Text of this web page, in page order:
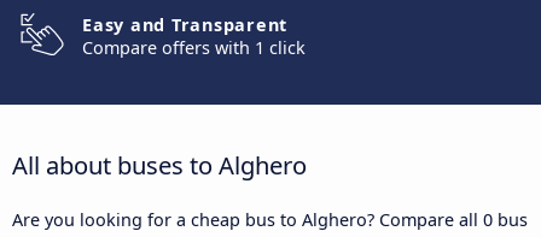
Easy and Transparent
Compare offers with 1 click
All about buses to Alghero
Are you looking for a cheap bus to Alghero? Compare all 0 bus